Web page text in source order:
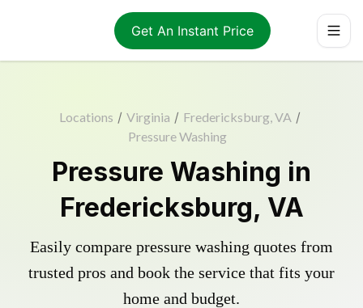
Get An Instant Price
Locations / Virginia / Fredericksburg, VA /
Pressure Washing
Pressure Washing in
Fredericksburg, VA
Easily compare pressure washing quotes from
trusted pros and book the service that fits your
home and budget.